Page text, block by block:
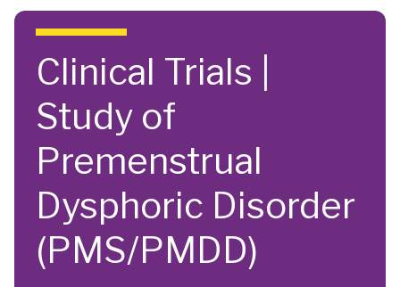
Skip to main content
Clinical Trials |
Study of
Premenstrual
Dysphoric Disorder
(PMS/PMDD)